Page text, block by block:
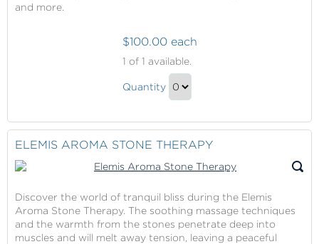
and more.
Credit
at
$100.00 each
1 of 1 available.
Spa
Lotus
Spa
Gift
Quantity
Checkout
ELEMIS AROMA STONE THERAPY
Discover the world of tranquil bliss during the Elemis
Aroma Stone Therapy. The soothing massage techniques
and the warmth from the stones penetrate deep into
muscles and will melt away tension, leaving a peaceful